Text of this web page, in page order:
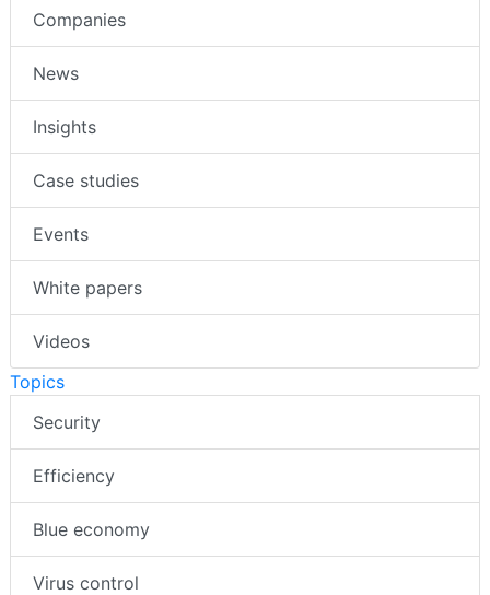
Companies
News
Insights
Case studies
Events
White papers
Videos
Topics
Security
Efficiency
Blue economy
Virus control